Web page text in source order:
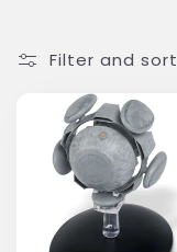
:
Filter and sort